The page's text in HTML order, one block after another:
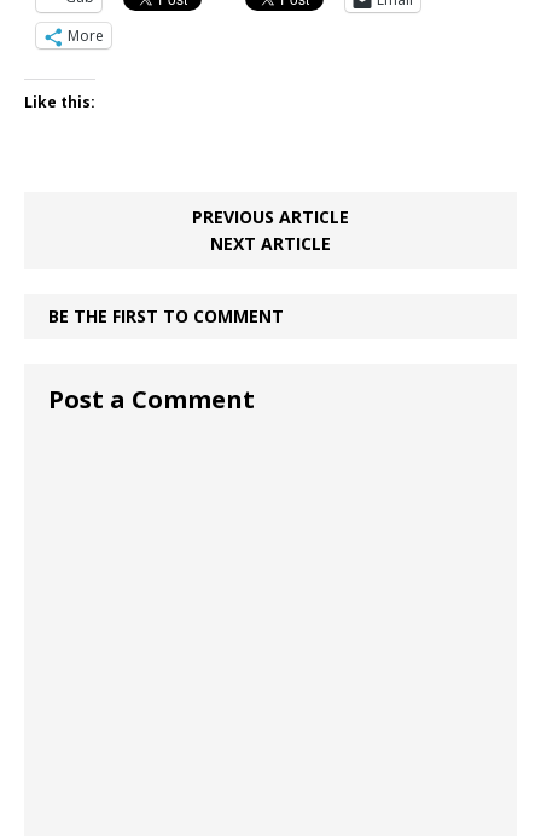
More
Like this:
PREVIOUS ARTICLE
NEXT ARTICLE
BE THE FIRST TO COMMENT
Post a Comment